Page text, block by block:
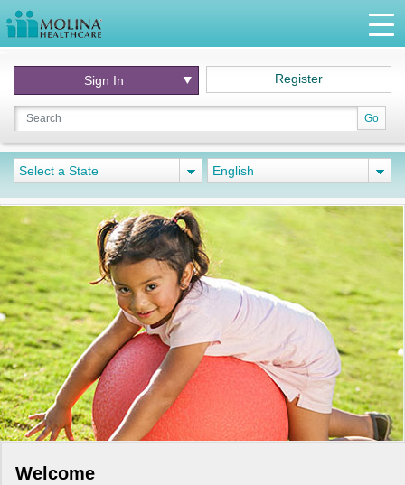
Go
Sign In Register
Select a State English
Welcome